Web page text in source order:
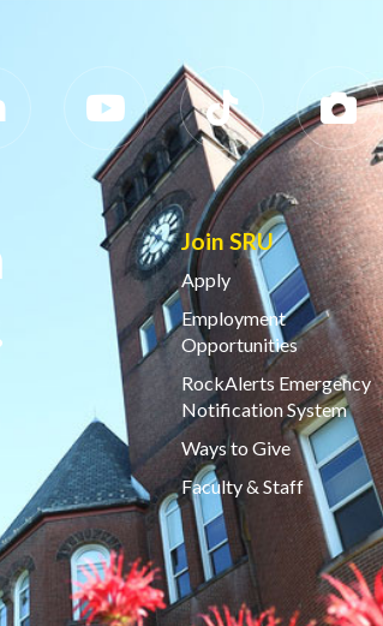
Join SRU
Apply
Employment
Opportunities
RockAlerts Emergency
Notification System
Ways to Give
Faculty & Staff